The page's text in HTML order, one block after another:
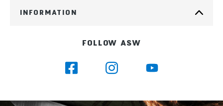
INFORMATION
FOLLOW ASW